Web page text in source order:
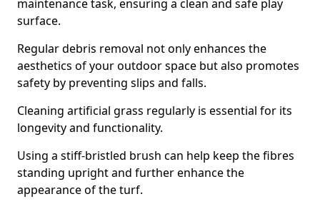
maintenance task, ensuring a clean and safe play
surface.
Regular debris removal not only enhances the
aesthetics of your outdoor space but also promotes
safety by preventing slips and falls.
Cleaning artificial grass regularly is essential for its
longevity and functionality.
Using a stiff-bristled brush can help keep the fibres
standing upright and further enhance the
appearance of the turf.